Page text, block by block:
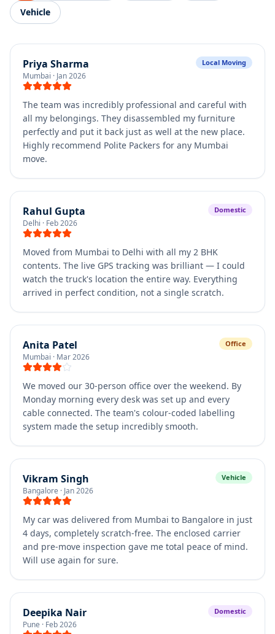
Vehicle
Priya Sharma
Mumbai · Jan 2026
Local Moving
The team was incredibly professional and careful with
all my belongings. They disassembled my furniture
perfectly and put it back just as well at the new place.
Highly recommend Polite Packers for any Mumbai
move.
Rahul Gupta
Delhi · Feb 2026
Domestic
Moved from Mumbai to Delhi with all my 2 BHK
contents. The live GPS tracking was brilliant — I could
watch the truck's location the entire way. Everything
arrived in perfect condition, not a single scratch.
Anita Patel
Mumbai · Mar 2026
Office
We moved our 30-person office over the weekend. By
Monday morning every desk was set up and every
cable connected. The team's colour-coded labelling
system made the setup incredibly smooth.
Vikram Singh
Bangalore · Jan 2026
Vehicle
My car was delivered from Mumbai to Bangalore in just
4 days, completely scratch-free. The enclosed carrier
and pre-move inspection gave me total peace of mind.
Will use again for sure.
Deepika Nair
Pune · Feb 2026
Domestic